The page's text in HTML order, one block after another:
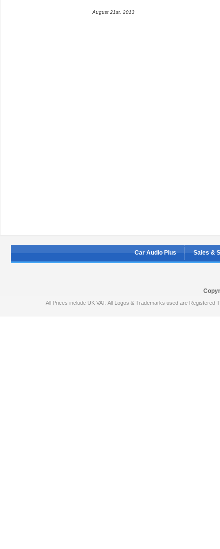
August 21st, 2013
Car Audio Plus Sales &
All Prices include UK VAT. All Logos & Trademarks used are